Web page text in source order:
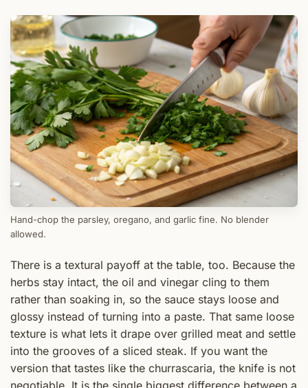
Hand-chop the parsley, oregano, and garlic fine. No blender
allowed.
There is a textural payoff at the table, too. Because the
herbs stay intact, the oil and vinegar cling to them
rather than soaking in, so the sauce stays loose and
glossy instead of turning into a paste. That same loose
texture is what lets it drape over grilled meat and settle
into the grooves of a sliced steak. If you want the
version that tastes like the churrascaria, the knife is not